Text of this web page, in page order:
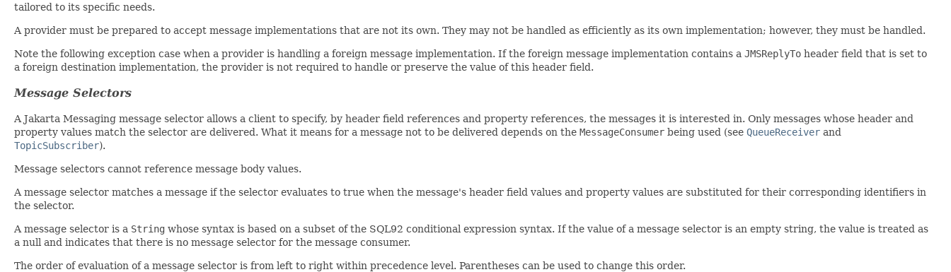
tailored to its specific needs.
A provider must be prepared to accept message implementations that are not its own. They may not be handled as efficiently as its own implementation; however, they must be handled.
Note the following exception case when a provider is handling a foreign message implementation. If the foreign message implementation contains a JMSReplyTo header field that is set to
a foreign destination implementation, the provider is not required to handle or preserve the value of this header field.
Message Selectors
A Jakarta Messaging message selector allows a client to specify, by header field references and property references, the messages it is interested in. Only messages whose header and
property values match the selector are delivered. What it means for a message not to be delivered depends on the MessageConsumer being used (see QueueReceiver and
TopicSubscriber).
Message selectors cannot reference message body values.
A message selector matches a message if the selector evaluates to true when the message's header field values and property values are substituted for their corresponding identifiers in
the selector.
A message selector is a String whose syntax is based on a subset of the SQL92 conditional expression syntax. If the value of a message selector is an empty string, the value is treated as
a null and indicates that there is no message selector for the message consumer.
The order of evaluation of a message selector is from left to right within precedence level. Parentheses can be used to change this order.